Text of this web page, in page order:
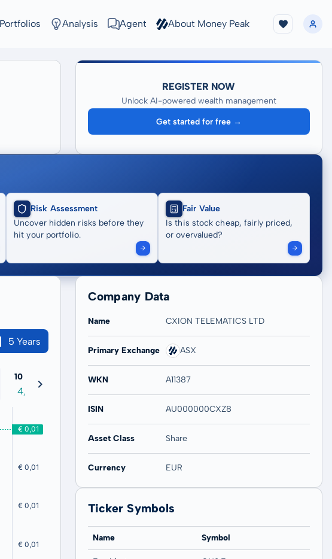
Portfolios Analysis Agent About Money Peak
REGISTER NOW
Unlock AI-powered wealth management
Get started for free →
Risk Assessment
Uncover hidden risks before they
hit your portfolio.
Fair Value
Is this stock cheap, fairly priced,
or overvalued?
5 Years
10 years
4,17 %
20 years
Company Data
Name CXION TELEMATICS LTD
Primary Exchange ASX
WKN A11387
ISIN AU000000CXZ8
Asset Class Share
Currency EUR
Ticker Symbols
Name Symbol